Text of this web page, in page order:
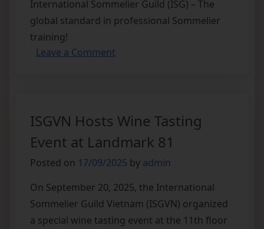
International Sommelier Guild (ISG) – The
global standard in professional Sommelier
training!
Leave a Comment
ISGVN Hosts Wine Tasting
Event at Landmark 81
Posted on 17/09/2025 by admin
On September 20, 2025, the International
Sommelier Guild Vietnam (ISGVN) organized
a special wine tasting event at the 11th floor